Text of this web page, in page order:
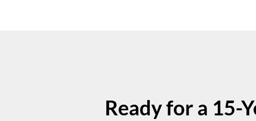
Ready for a 15-